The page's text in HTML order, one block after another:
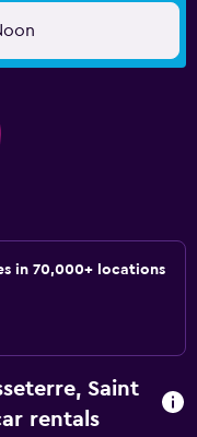
in 70,000+ locations
Saint
rentals